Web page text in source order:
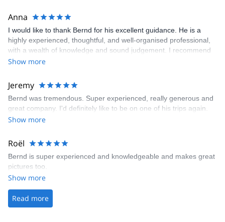
Anna
I would like to thank Bernd for his excellent guidance. He is a
highly experienced, thoughtful, and well-organised professional,
with a wealth of knowledge and sound judgement. I recommend
him wholeheartedly.
Show more
Jeremy
Bernd was tremendous. Super experienced, really generous and
great company. I'd definitely like to be on one of his trips again.
Show more
Roël
Bernd is super experienced and knowledgeable and makes great
pictures too.
Show more
Read more